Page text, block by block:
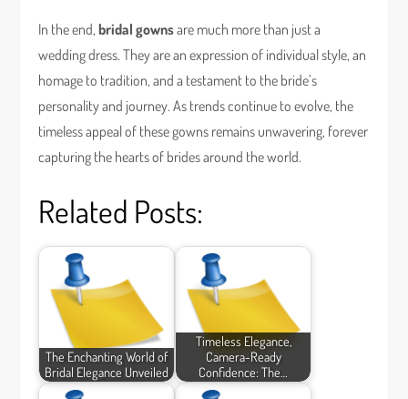
In the end,bridal gownsare much more than just a
wedding dress. They are an expression of individual style, an
homage to tradition, and a testament to the bride’s
personality and journey. As trends continue to evolve, the
timeless appeal of these gowns remains unwavering, forever
capturing the hearts of brides around the world.
Related Posts:
The Enchanting World of
Bridal Elegance Unveiled
Timeless Elegance,
Camera-Ready
Confidence: The…